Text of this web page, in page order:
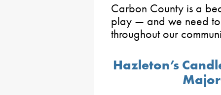
Carbon County is a
play — and we need to
throughout our
Hazleton’s